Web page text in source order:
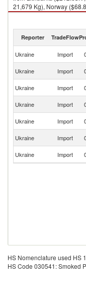
21,679 Kg), Norway
Kg), Poland ($21.86K ,
2021
Reporter TradeFlow
Ukraine Import
Ukraine Import
Ukraine Import
Ukraine
Import
Ukraine Import
Ukraine Import
Ukraine Import
HS Nomenclature used HS
HS Code 030541: Smoked